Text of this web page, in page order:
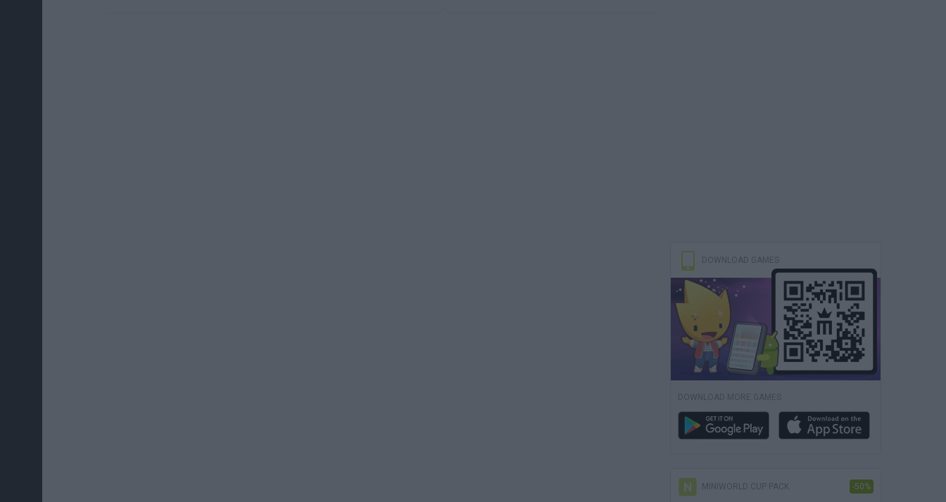
DOWNLOAD GAMES
DOWNLOAD MORE GAMES
MINIWORLD CUP PACK -50%